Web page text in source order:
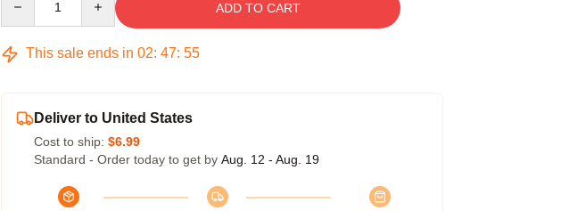
ADD TO CART
This sale ends in 02: 47: 54
Deliver to United States
Cost to ship: $6.99
Standard - Order today to get by Aug. 12 - Aug. 19